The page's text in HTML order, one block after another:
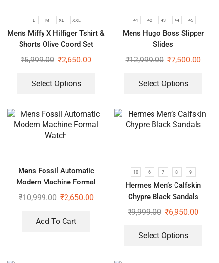
L M XL XXL
Men’s Miffy X Hilfiger Tshirt &
Shorts Olive Coord Set
₹5,999.00 ₹2,650.00
Select Options
41 42 43 44 45
Mens Hugo Boss Slipper
Slides
₹12,999.00 ₹7,500.00
Select Options
Mens Fossil Automatic
Modern Machine Formal
Watch
₹10,999.00 ₹2,650.00
Add To Cart
10 6 7 8 9
Hermes Men’s Calfskin
Chypre Black Sandals
₹9,999.00 ₹6,950.00
Select Options